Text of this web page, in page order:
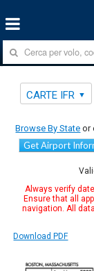
CARTE IFR
Browse By State or
Get Airport
Always verify
Ensure that all
navigation. All
Download PDF